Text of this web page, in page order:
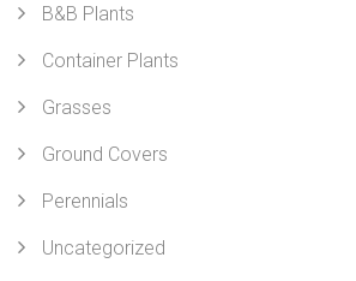
B&B Plants
Container Plants
Grasses
Ground Covers
Perennials
Uncategorized